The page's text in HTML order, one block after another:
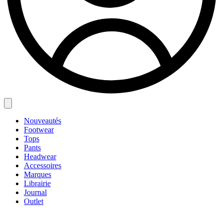
Nouveautés
Footwear
Tops
Pants
Headwear
Accessoires
Marques
Librairie
Journal
Outlet